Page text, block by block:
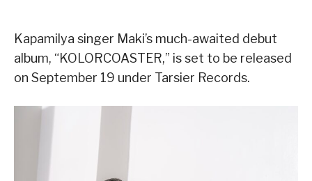
Kapamilya singer Maki’s much-awaited debut
album, “KOLORCOASTER,” is set to be released
on September 19 under Tarsier Records.